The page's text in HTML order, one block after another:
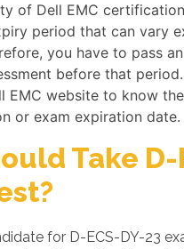
of Dell EMC
period that can vary
you have to pass
before that
EMC website to know
or exam expiration date.
Take D-
for D-ECS-DY-23